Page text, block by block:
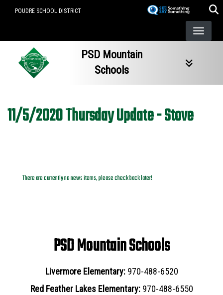
POUDRE SCHOOL DISTRICT
PSD Mountain
Schools
11/5/2020 Thursday Update - Stove
There are currently no news items, please check back later!
PSD Mountain Schools
Livermore Elementary: 970-488-6520
Red Feather Lakes Elementary: 970-488-6550